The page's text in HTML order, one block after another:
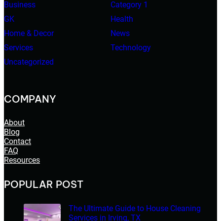
Business
Category 1
GK
Health
Home & Decor
News
Services
Technology
Uncategorized
COMPANY
About
Blog
Contact
FAQ
Resources
POPULAR POST
The Ultimate Guide to House Cleaning
Services in Irving, TX